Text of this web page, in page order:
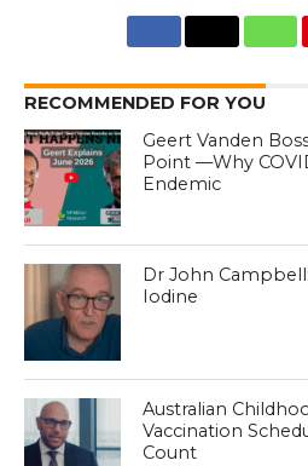
RECOMMENDED FOR YOU
Geert Vanden
Point —Why
Endemic
Dr John
Iodine
Australian
Vaccination
Count